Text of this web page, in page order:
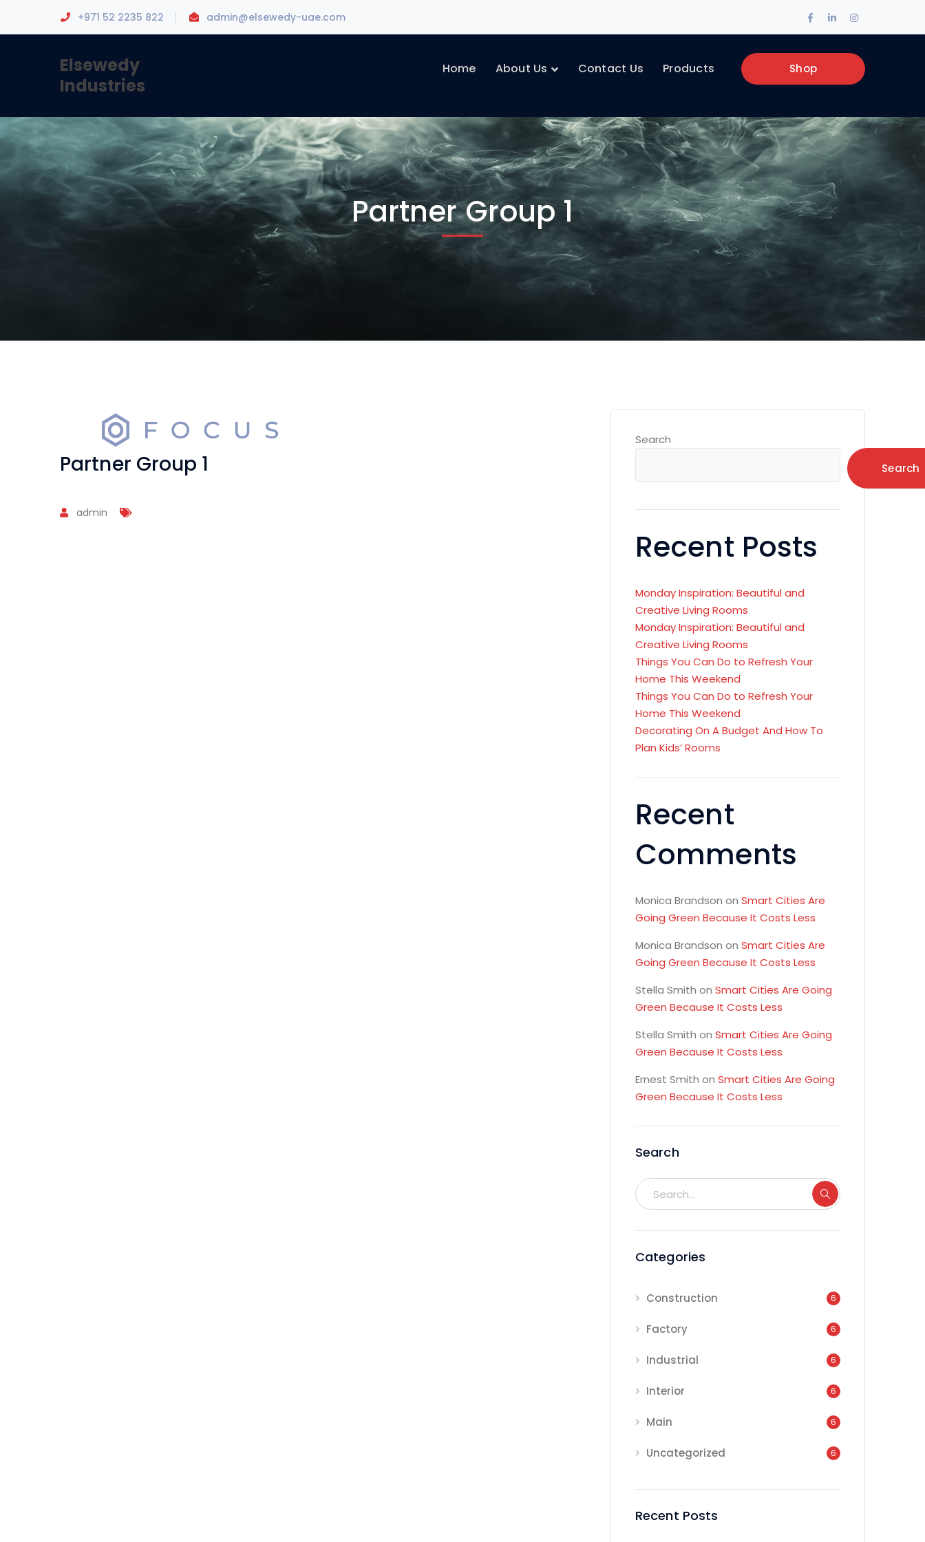
+971 52 2235 822 admin@elsewedy-uae.com
Facebook
Profile
LinkedIn
Profile
Instagram
Profile
Elsewedy
Industries
Shop
Home About Us Contact Us Products
Partner Group 1
Partner Group 1
admin
Search
Search
Recent Posts
Monday Inspiration: Beautiful and
Creative Living Rooms
Monday Inspiration: Beautiful and
Creative Living Rooms
Things You Can Do to Refresh Your
Home This Weekend
Things You Can Do to Refresh Your
Home This Weekend
Decorating On A Budget And How To
Plan Kids’ Rooms
Recent
Comments
Monica Brandson on Smart Cities Are
Going Green Because It Costs Less
Monica Brandson on Smart Cities Are
Going Green Because It Costs Less
Stella Smith on Smart Cities Are Going
Green Because It Costs Less
Stella Smith on Smart Cities Are Going
Green Because It Costs Less
Ernest Smith on Smart Cities Are Going
Green Because It Costs Less
Search
Categories
Construction 6
Factory 6
Industrial 6
Interior 6
Main 6
Uncategorized 6
Recent Posts